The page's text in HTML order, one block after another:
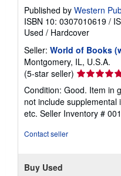
Published by Western
ISBN 10: 0307010619 /
Used / Hardcover
Seller: World of Books
Montgomery, IL, U.S.A.
(5-star seller) Seller
rating
5
out
of
Condition: Good. Item in
not include supplemental
etc. Seller Inventory #
Contact seller
Buy Used